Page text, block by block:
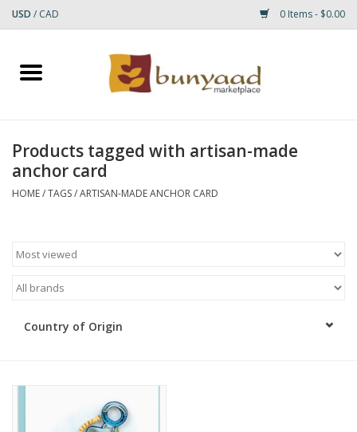
USD / CAD 0 Items - $0.00
Home
Small Rugs
RUGS
Products tagged with artisan-made
anchor card
HOME/TAGS/ARTISAN-MADE ANCHOR CARD
Country of Origin